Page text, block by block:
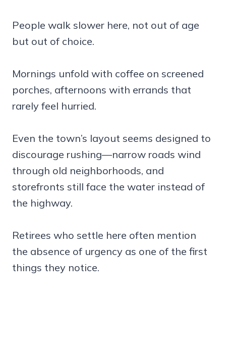
People walk slower here, not out of age
but out of choice.
Mornings unfold with coffee on screened
porches, afternoons with errands that
rarely feel hurried.
Even the town’s layout seems designed to
discourage rushing—narrow roads wind
through old neighborhoods, and
storefronts still face the water instead of
the highway.
Retirees who settle here often mention
the absence of urgency as one of the first
things they notice.